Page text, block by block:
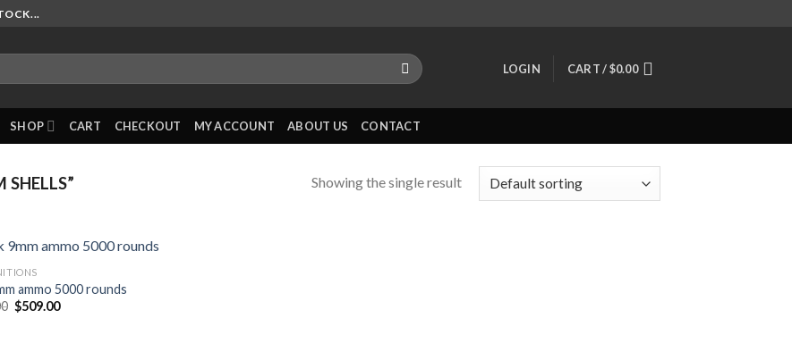
LOGIN CART /$0.00
SHOP CART CHECKOUT MY ACCOUNT ABOUT US CONTACT
SHELLS” Showing the single result
ammo 5000 rounds
Original
price
$509.00Current